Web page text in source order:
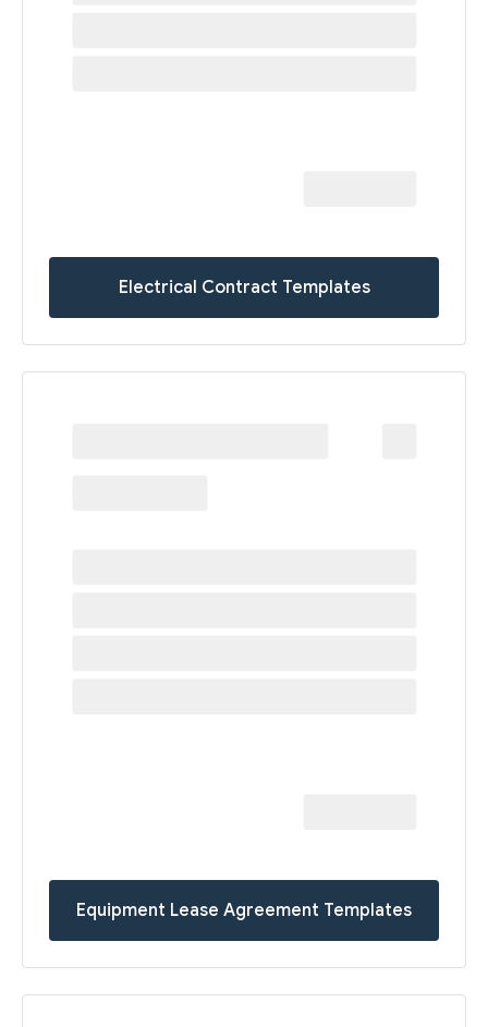
Electrical Contract Templates
Equipment Lease Agreement Templates